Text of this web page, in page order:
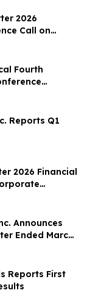
2026
Call on
p.m. Eastern
Fourth
Reports Q1
2026 Financial
Announces
Ended March
Dividend
Reports First